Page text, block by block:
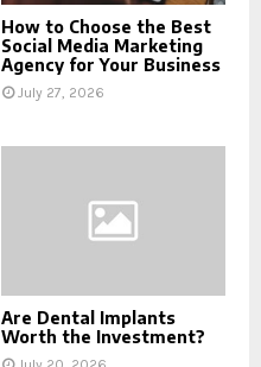
How to Choose the Best
Social Media Marketing
Agency for Your Business
July 27, 2026
Are Dental Implants
Worth the Investment?